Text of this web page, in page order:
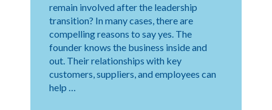
remain involved after the leadership
transition? In many cases, there are
compelling reasons to say yes. The
founder knows the business inside and
out. Their relationships with key
customers, suppliers, and employees can
help …